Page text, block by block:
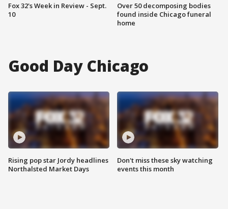
Fox 32's Week in Review - Sept.
10
Over 50 decomposing bodies
found inside Chicago funeral
home
Good Day Chicago
Rising pop star Jordy headlines
Northalsted Market Days
Don't miss these sky watching
events this month